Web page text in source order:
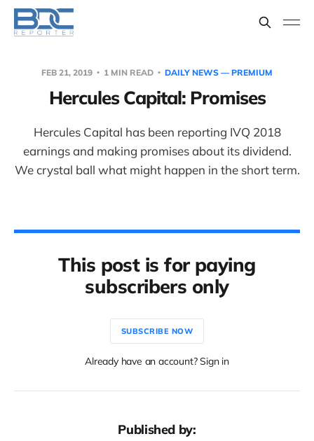
FEB 21, 2019 1 MIN READ DAILY NEWS — PREMIUM
Hercules Capital: Promises
Hercules Capital has been reporting IVQ 2018
earnings and making promises about its dividend.
We crystal ball what might happen in the short term.
This post is for paying
subscribers only
SUBSCRIBE NOW
Already have an account? Sign in
Published by: